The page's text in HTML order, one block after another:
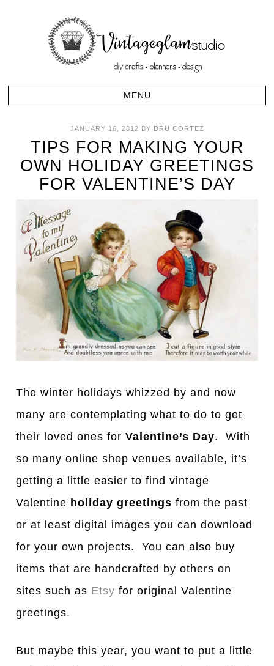
JANUARY 16, 2012 BY DRU CORTEZ
TIPS FOR MAKING YOUR
OWN HOLIDAY GREETINGS
FOR VALENTINE’S DAY
The winter holidays whizzed by and now
many are contemplating what to do to get
their loved ones forValentine’s Day. With
so many online shop venues available, it’s
getting a little easier to find vintage
Valentine holiday greetings from the past
or at least digital images you can download
for your own projects. You can also buy
items that are handcrafted by others on
sites such as Etsy for original Valentine
greetings.
But maybe this year, you want to put a little